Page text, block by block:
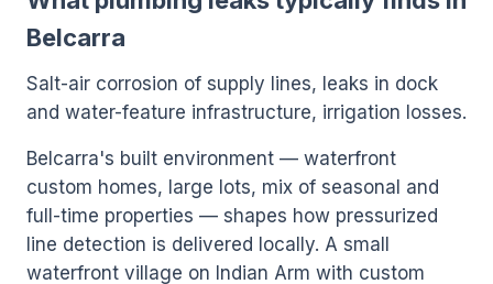
Belcarra
Salt-air corrosion of supply lines, leaks in dock
and water-feature infrastructure, irrigation losses.
Belcarra's built environment — waterfront
custom homes, large lots, mix of seasonal and
full-time properties — shapes how pressurized
line detection is delivered locally. A small
waterfront village on Indian Arm with custom